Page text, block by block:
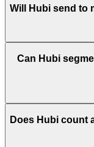
Will Hubi send to
Can Hubi
Does Hubi count